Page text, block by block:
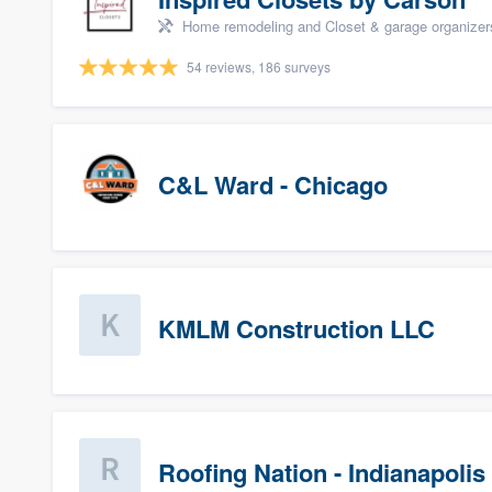
Home remodeling and Closet & garage
54 reviews, 186 surveys
C&L Ward - Chicago
KMLM Construction LLC
Roofing Nation - Indianapolis